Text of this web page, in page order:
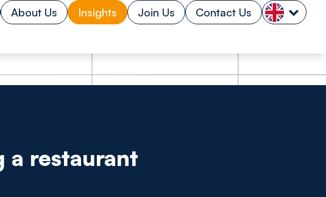
About Us Insights Join Us Contact Us
a restaurant